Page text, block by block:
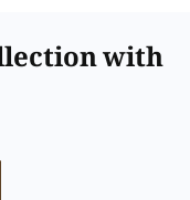
with